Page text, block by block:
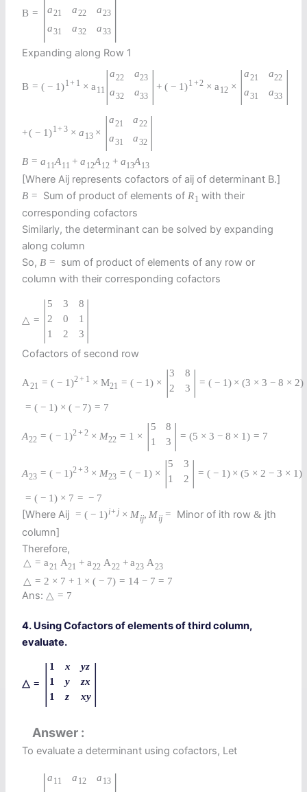
B = a21 a22 a23
a31 a32 a33
Expanding along Row 1
B = ( − 1)1+ 1 × a 11 |a22 a23
a32 a33 | + ( − 1)1 +2 × a 12 × |a21 a22
a31 a33 |
+( − 1)1+ 3 × a 13 × |a21 a22
a31 a32 |
B = a 11A 11 + a 12A 12 + a13A 13
[Where Aij represents cofactors of aij of determinant B.]
B = Sum of product of elements ofR1 with their
corresponding cofactors
Similarly, the determinant can be solved by expanding
along column
So,B =
sum of product of elements of any row or
column with their corresponding cofactors
△ = | 5 3
8
2
0
1
1
2 3 |
Cofactors of second row
A 21 = ( − 1)2+ 1 × M21 = ( − 1) × |3
8
2
3 | = ( − 1) × (3 × 3 − 8 × 2)
= ( − 1) × ( − 7) = 7
A22 = ( − 1)2+ 2 × M22 = 1 × | 5
8
1
3 | = (5 × 3 − 8 × 1) = 7
A23 = ( − 1)2+ 3 × M23 = ( − 1) × |5
3
1
2 | = ( − 1) × (5 × 2 − 3 × 1)
= ( − 1) × 7 = − 7
[Where Aij = ( − 1)i+ j × Mij, Mij = Minor of ith row& jth
column]
Therefore,
△ = a21 A21 + a22 A 22 + a23 A 23
△ = 2 × 7 + 1 × ( − 7) = 14 − 7 = 7
Ans: △ = 7
4. Using Cofactors of elements of third column,
evaluate.
△ = | 1 x yz
1
y zx
1
z xy |
Answer
To evaluate a determinant using cofactors, Let
a 11 a 12 a 13